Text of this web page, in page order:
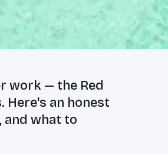
work — the Red
Here's an honest
what to